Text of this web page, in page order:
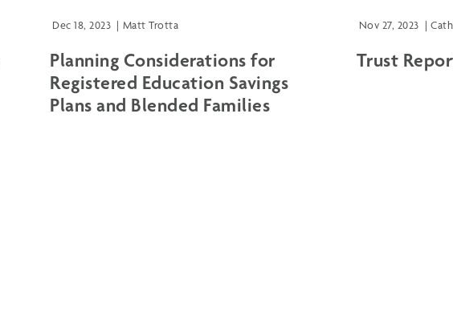
Dec 18, 2023 |Matt Trotta
Planning Considerations for
Registered Education Savings
Plans and Blended Families
Nov 27, 2023 |
Trust